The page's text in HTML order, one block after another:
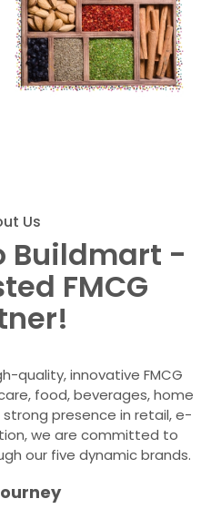
Us
Buildmart -
FMCG
quality, innovative FMCG
food, beverages, home
presence in retail, e-
we are committed to
our five dynamic brands.